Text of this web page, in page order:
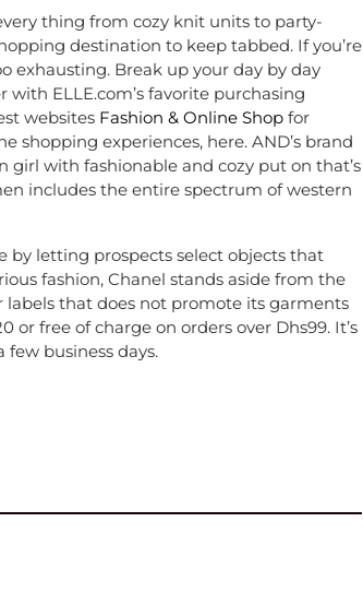
thing from cozy knit units to party-
destination to keep tabbed. If you’re
exhausting. Break up your day by day
ELLE.com’s favorite purchasing
websites Fashion & Online Shop for
experiences, here. AND’s brand
with fashionable and cozy put on that’s
includes the entire spectrum of western
by letting prospects select objects that
fashion, Chanel stands aside from the
that does not promote its garments
or free of charge on orders over Dhs99. It’s
few business days.